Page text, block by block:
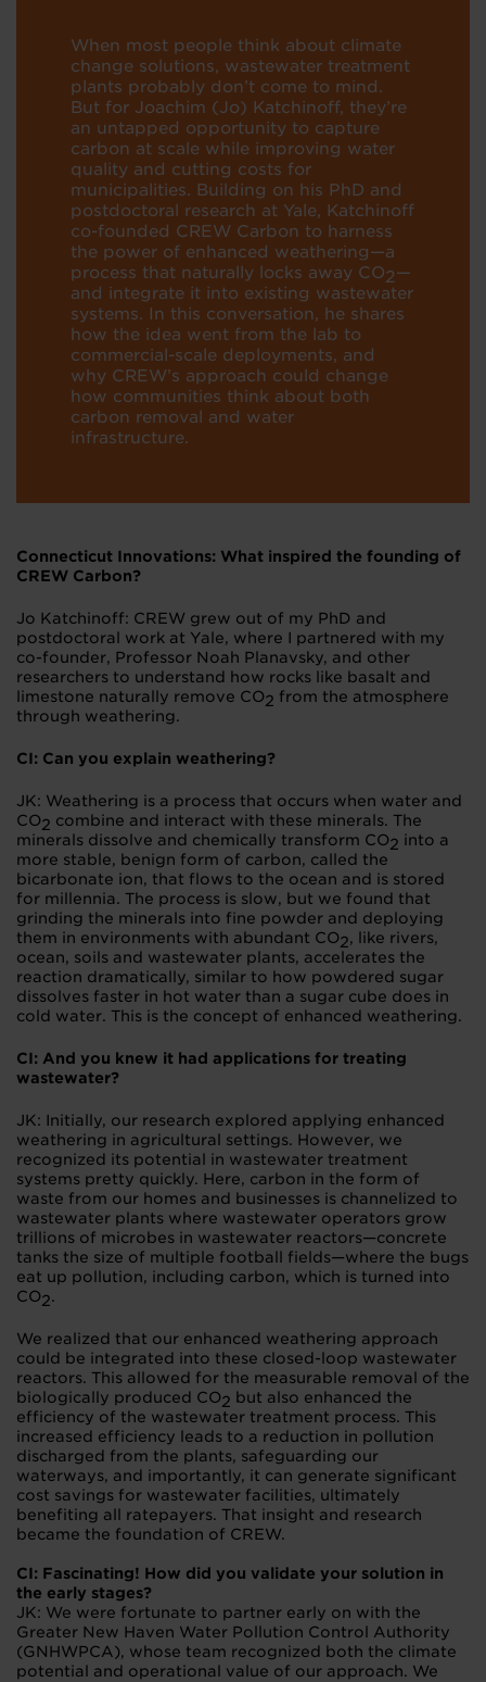
When most people think about climate
change solutions, wastewater treatment
plants probably don’t come to mind.
But for Joachim (Jo) Katchinoff, they’re
an untapped opportunity to capture
carbon at scale while improving water
quality and cutting costs for
municipalities. Building on his PhD and
postdoctoral research at Yale, Katchinoff
co-founded CREW Carbon to harness
the power of enhanced weathering—a
process that naturally locks away CO2—
and integrate it into existing wastewater
systems. In this conversation, he shares
how the idea went from the lab to
commercial-scale deployments, and
why CREW’s approach could change
how communities think about both
carbon removal and water
infrastructure.
Connecticut Innovations: What inspired the founding of
CREW Carbon?
Jo Katchinoff: CREW grew out of my PhD and
postdoctoral work at Yale, where I partnered with my
co-founder, Professor Noah Planavsky, and other
researchers to understand how rocks like basalt and
limestone naturally remove CO2 from the atmosphere
through weathering.
CI: Can you explain weathering?
JK: Weathering is a process that occurs when water and
CO2 combine and interact with these minerals. The
minerals dissolve and chemically transform CO2 into a
more stable, benign form of carbon, called the
bicarbonate ion, that flows to the ocean and is stored
for millennia. The process is slow, but we found that
grinding the minerals into fine powder and deploying
them in environments with abundant CO2, like rivers,
ocean, soils and wastewater plants, accelerates the
reaction dramatically, similar to how powdered sugar
dissolves faster in hot water than a sugar cube does in
cold water. This is the concept of enhanced weathering.
CI: And you knew it had applications for treating
wastewater?
JK: Initially, our research explored applying enhanced
weathering in agricultural settings. However, we
recognized its potential in wastewater treatment
systems pretty quickly. Here, carbon in the form of
waste from our homes and businesses is channelized to
wastewater plants where wastewater operators grow
trillions of microbes in wastewater reactors—concrete
tanks the size of multiple football fields—where the bugs
eat up pollution, including carbon, which is turned into
CO2.
We realized that our enhanced weathering approach
could be integrated into these closed-loop wastewater
reactors. This allowed for the measurable removal of the
biologically produced CO2 but also enhanced the
efficiency of the wastewater treatment process. This
increased efficiency leads to a reduction in pollution
discharged from the plants, safeguarding our
waterways, and importantly, it can generate significant
cost savings for wastewater facilities, ultimately
benefiting all ratepayers. That insight and research
became the foundation of CREW.
CI: Fascinating! How did you validate your solution in
the early stages?
JK: We were fortunate to partner early on with the
Greater New Haven Water Pollution Control Authority
(GNHWPCA), whose team recognized both the climate
potential and operational value of our approach. We